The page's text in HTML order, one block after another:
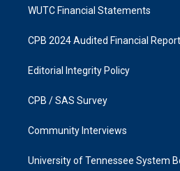
WUTC Financial Statements
CPB 2024 Audited Financial Report
Editorial Integrity Policy
CPB / SAS Survey
Community Interviews
University of Tennessee System